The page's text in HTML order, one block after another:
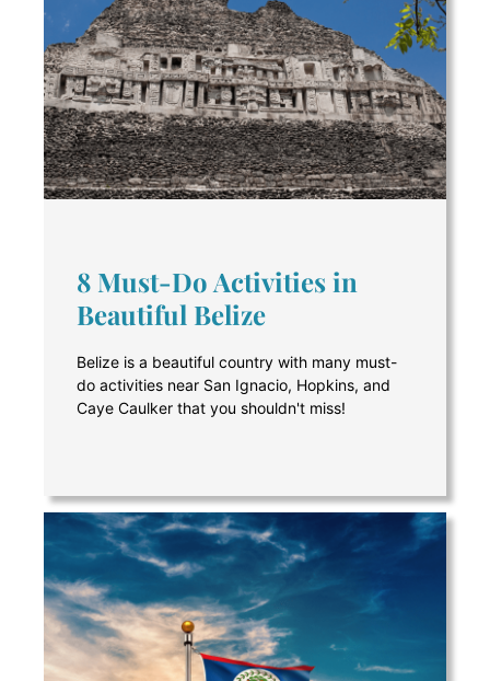
8 Must-Do Activities in
Beautiful Belize
Belize is a beautiful country with many must-
do activities near San Ignacio, Hopkins, and
Caye Caulker that you shouldn't miss!